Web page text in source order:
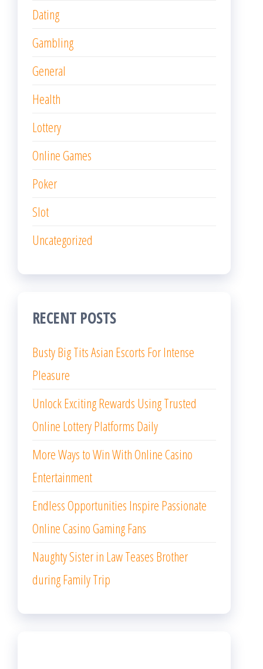
Dating
Gambling
General
Health
Lottery
Online Games
Poker
Slot
Uncategorized
RECENT POSTS
Busty Big Tits Asian Escorts For Intense
Pleasure
Unlock Exciting Rewards Using Trusted
Online Lottery Platforms Daily
More Ways to Win With Online Casino
Entertainment
Endless Opportunities Inspire Passionate
Online Casino Gaming Fans
Naughty Sister in Law Teases Brother
during Family Trip